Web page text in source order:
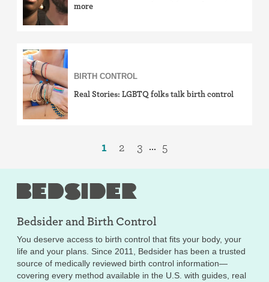
more
BIRTH CONTROL
Real Stories: LGBTQ folks talk birth control
1 2 3 ... 5
Bedsider andBirth Control
You deserve access to birth control that fits your body, your
life and your plans. Since 2011, Bedsider has been a trusted
source of medically reviewed birth control information—
covering every method available in the U.S. with guides, real